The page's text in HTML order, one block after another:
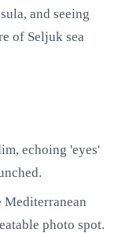
and seeing
of Seljuk sea
echoing 'eyes'
Mediterranean
photo spot.